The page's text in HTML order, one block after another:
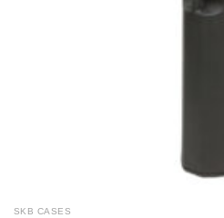
SKB CASES